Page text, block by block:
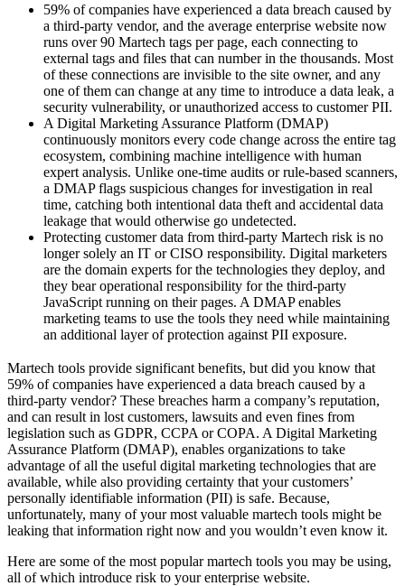
59% of companies have experienced a data breach caused by
a third-party vendor, and the average enterprise website now
runs over 90 Martech tags per page, each connecting to
external tags and files that can number in the thousands. Most
of these connections are invisible to the site owner, and any
one of them can change at any time to introduce a data leak, a
security vulnerability, or unauthorized access to customer PII.
A Digital Marketing Assurance Platform (DMAP)
continuously monitors every code change across the entire tag
ecosystem, combining machine intelligence with human
expert analysis. Unlike one-time audits or rule-based scanners,
a DMAP flags suspicious changes for investigation in real
time, catching both intentional data theft and accidental data
leakage that would otherwise go undetected.
Protecting customer data from third-party Martech risk is no
longer solely an IT or CISO responsibility. Digital marketers
are the domain experts for the technologies they deploy, and
they bear operational responsibility for the third-party
JavaScript running on their pages. A DMAP enables
marketing teams to use the tools they need while maintaining
an additional layer of protection against PII exposure.
Martech tools provide significant benefits, but did you know that
59% of companies have experienced a data breach caused by a
third-party vendor? These breaches harm a company’s reputation,
and can result in lost customers, lawsuits and even fines from
legislation such as GDPR, CCPA or COPA. A Digital Marketing
Assurance Platform (DMAP), enables organizations to take
advantage of all the useful digital marketing technologies that are
available, while also providing certainty that your customers’
personally identifiable information (PII) is safe. Because,
unfortunately, many of your most valuable martech tools might be
leaking that information right now and you wouldn’t even know it.
Here are some of the most popular martech tools you may be using,
all of which introduce risk to your enterprise website.